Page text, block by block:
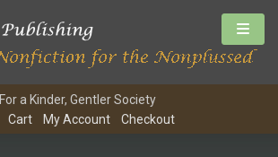
For a Kinder, Gentler Society
Cart
My Account Checkout